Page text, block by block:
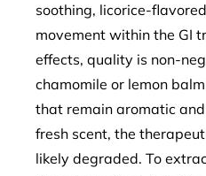
soothing, licorice-
movement within the GI
effects, quality is non-
chamomile or lemon
that remain aromatic
fresh scent, the
likely degraded. To